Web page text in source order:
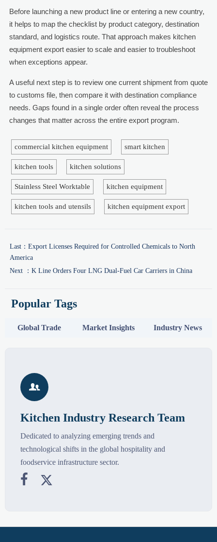
Before launching a new product line or entering a new country,
it helps to map the checklist by product category, destination
standard, and logistics route. That approach makes kitchen
equipment export easier to scale and easier to troubleshoot
when exceptions appear.
A useful next step is to review one current shipment from quote
to customs file, then compare it with destination compliance
needs. Gaps found in a single order often reveal the process
changes that matter across the entire export program.
commercial kitchen equipment smart kitchen
kitchen tools kitchen solutions
Stainless Steel Worktable kitchen equipment
kitchen tools and utensils kitchen equipment export
Last： Export Licenses Required for Controlled Chemicals to North
America
Next ： K Line Orders Four LNG Dual-Fuel Car Carriers in China
Popular Tags
Global Trade Market Insights Industry News

Kitchen Industry Research Team
Dedicated to analyzing emerging trends and
technological shifts in the global hospitality and
foodservice infrastructure sector.
 